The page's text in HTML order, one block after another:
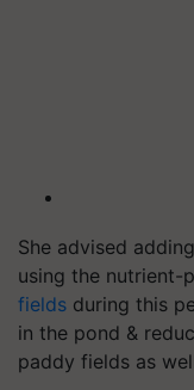
She advised
using the nutrient-
fields during this
in the pond &
paddy fields as